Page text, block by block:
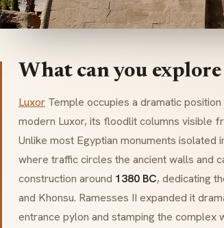
What can you
Luxor Temple occupies a dramatic
modern Luxor, its floodlit columns visible
Unlike most Egyptian monuments isolated
where traffic circles the ancient walls and
construction around 1380 BC, dedicating
and Khonsu. Ramesses II expanded it
entrance pylon and stamping the complex